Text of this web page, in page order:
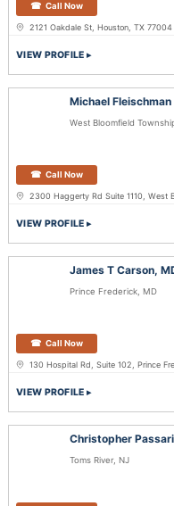
Call Now
2121 Oakdale St, Houston, TX 77004
VIEW PROFILE
Michael Fleischman
West Bloomfield
Call Now
2300 Haggerty Rd Suite 1110, West
VIEW PROFILE
James T Carson,
Prince Frederick, MD
Call Now
130 Hospital Rd, Suite 102, Prince
VIEW PROFILE
Christopher
Toms River, NJ